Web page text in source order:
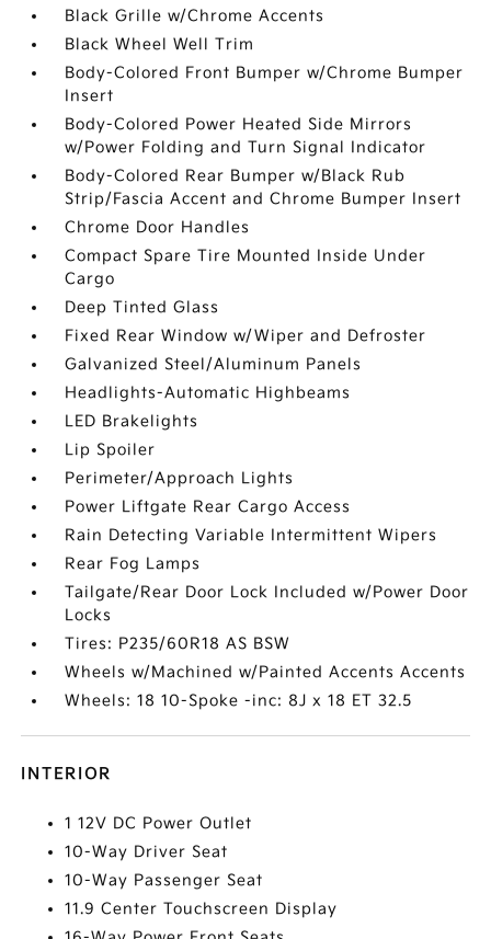
Black Grille w/Chrome Accents
Black Wheel Well Trim
Body-Colored Front Bumper w/Chrome Bumper
Insert
Body-Colored Power Heated Side Mirrors
w/Power Folding and Turn Signal Indicator
Body-Colored Rear Bumper w/Black Rub
Strip/Fascia Accent and Chrome Bumper Insert
Chrome Door Handles
Compact Spare Tire Mounted Inside Under
Cargo
Deep Tinted Glass
Fixed Rear Window w/Wiper and Defroster
Galvanized Steel/Aluminum Panels
Headlights-Automatic Highbeams
LED Brakelights
Lip Spoiler
Perimeter/Approach Lights
Power Liftgate Rear Cargo Access
Rain Detecting Variable Intermittent Wipers
Rear Fog Lamps
Tailgate/Rear Door Lock Included w/Power Door
Locks
Tires: P235/60R18 AS BSW
Wheels w/Machined w/Painted Accents Accents
Wheels: 18 10-Spoke -inc: 8J x 18 ET 32.5
INTERIOR
1 12V DC Power Outlet
10-Way Driver Seat
10-Way Passenger Seat
11.9 Center Touchscreen Display